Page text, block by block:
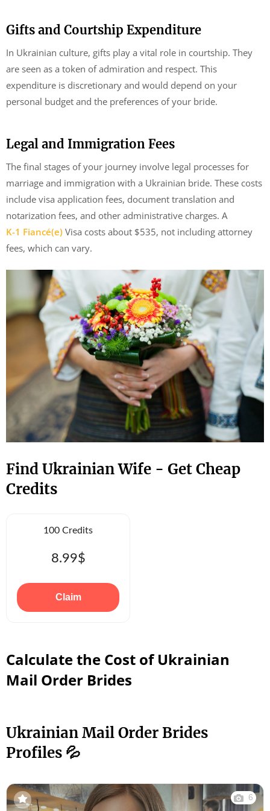
Gifts and Courtship Expenditure
In Ukrainian culture, gifts play a vital role in courtship. They
are seen as a token of admiration and respect. This
expenditure is discretionary and would depend on your
personal budget and the preferences of your bride.
Legal and Immigration Fees
The final stages of your journey involve legal processes for
marriage and immigration with a Ukrainian bride. These costs
include visa application fees, document translation and
notarization fees, and other administrative charges. A
K-1 Fiancé(e) Visa costs about $535, not including attorney
fees, which can vary.
Find Ukrainian Wife - Get Cheap
Credits
100 Credits
8.99$
Claim
Calculate the Cost of Ukrainian
Mail Order Brides
Ukrainian Mail Order Brides
Profiles 💦
6